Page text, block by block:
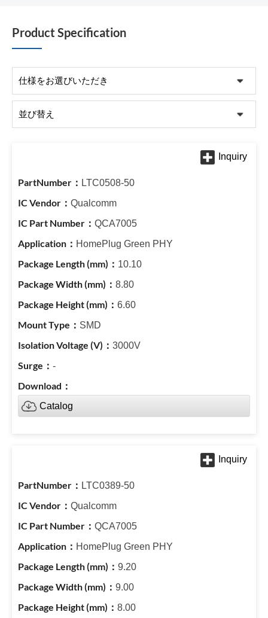
Product Specification
LTC0508-50
Qualcomm
QCA7005
HomePlug Green PHY
10.10
8.80
6.60
SMD
3000V
-
Catalog
LTC0389-50
Qualcomm
QCA7005
HomePlug Green PHY
9.20
9.00
8.00